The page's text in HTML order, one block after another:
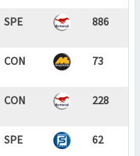
SPE 886
CON 73
CON 228
SPE 62